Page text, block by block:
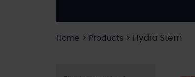
Home > Products > Hydra Stem